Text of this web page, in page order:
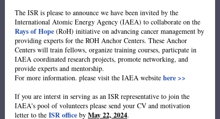
The ISR is please to announce we have been invited by the
International Atomic Energy Agency (IAEA) to collaborate on the
Rays of Hope (RoH) initiative on advancing cancer management by
providing experts for the ROH Anchor Centers. These Anchor
Centers will train fellows, organize training courses, particpate in
IAEA coordinated research projects, promote networking, and
provide experts and mentorship.
For more information. please visit the IAEA website here >>
If you are interst in serving as an ISR representative to join the
IAEA's pool of volunteers please send your CV and motivation
letter to the ISR office by May 22, 2024.